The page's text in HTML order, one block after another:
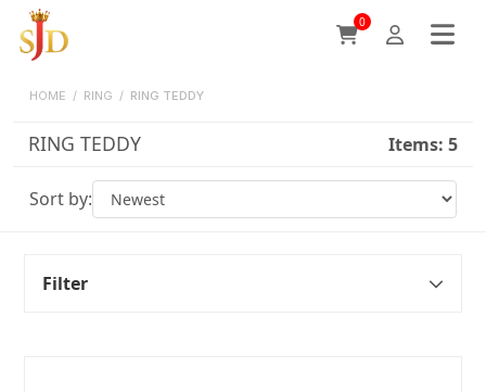
0
HOME / RING / RING TEDDY
RING TEDDY Items: 5
Sort by:
Filter